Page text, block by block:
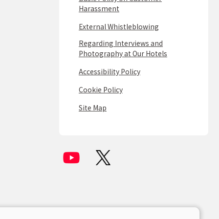
Harassment
External Whistleblowing
Regarding Interviews and
Photography at Our Hotels
Accessibility Policy
Cookie Policy
Site Map